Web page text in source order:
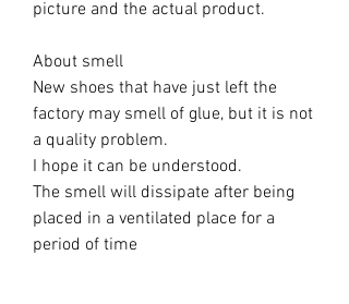
picture and the actual product.
About smell
New shoes that have just left the
factory may smell of glue, but it is not
a quality problem.
I hope it can be understood.
The smell will dissipate after being
placed in a ventilated place for a
period of time